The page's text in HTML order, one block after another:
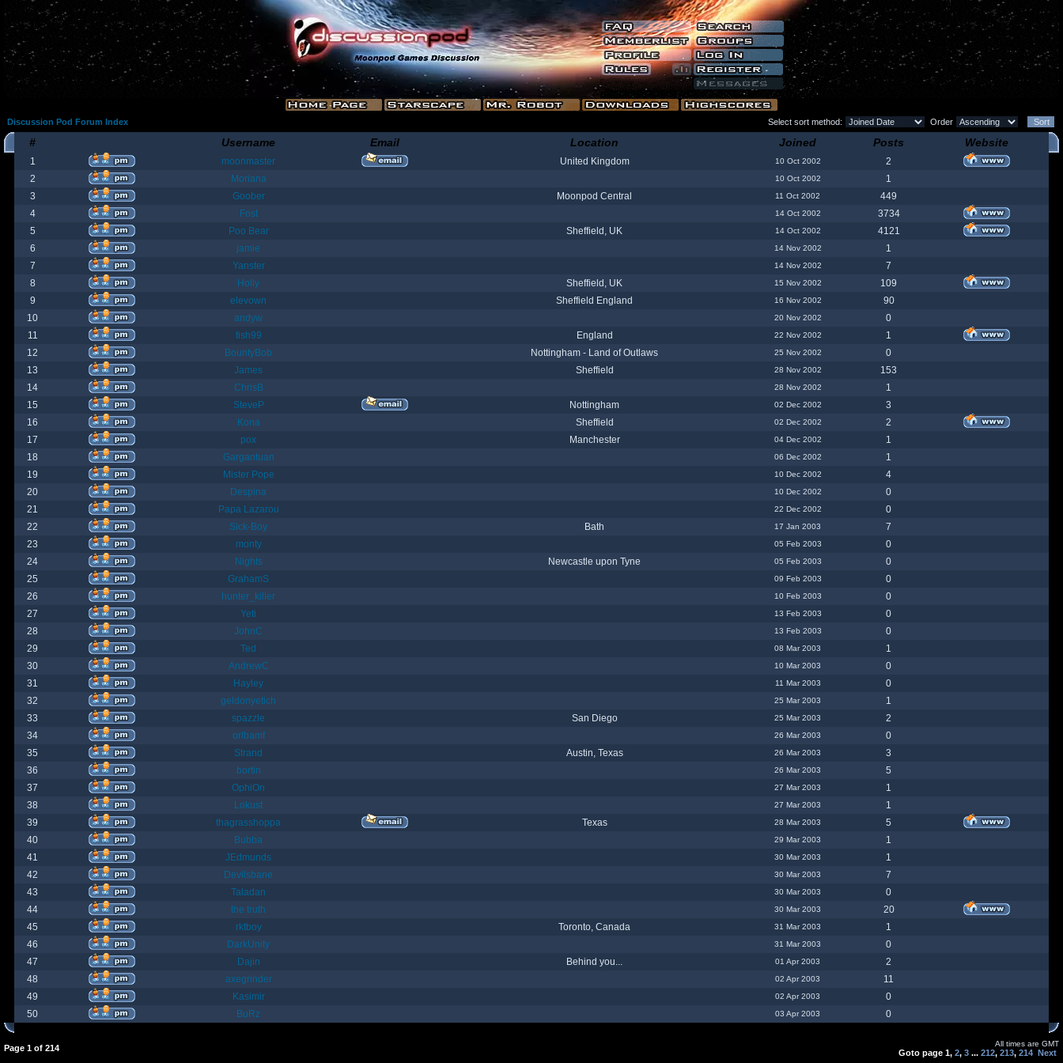
Discussion Pod Forum Index Select sort method: Order
# Username Email Location Joined Posts Website
1 moonmaster United Kingdom 10 Oct 2002
2
2
Moriana 10 Oct 2002
1
3
Goober Moonpod Central 11 Oct 2002
449
4
Fost 14 Oct 2002
3734
5
Poo Bear Sheffield, UK 14 Oct 2002
4121
6
jamie 14 Nov 2002
1
7
Yanster 14 Nov 2002
7
8
Holly Sheffield, UK 15 Nov 2002
109
9
elevown Sheffield England 16 Nov 2002
90
10
andyw 20 Nov 2002
0
11
fish99 England 22 Nov 2002
1
12
BountyBob Nottingham - Land of Outlaws 25 Nov 2002
0
13
James Sheffield 28 Nov 2002
153
14
ChrisB 28 Nov 2002
1
15
SteveP Nottingham 02 Dec 2002
3
16
Kona Sheffield 02 Dec 2002
2
17
pox Manchester 04 Dec 2002
1
18
Gargantuan 06 Dec 2002
1
19
Mister Pope 10 Dec 2002
4
20
Despina 10 Dec 2002
0
21
Papa Lazarou 22 Dec 2002
0
22
Sick-Boy Bath 17 Jan 2003
7
23
monty 05 Feb 2003
0
24
Nights Newcastle upon Tyne 05 Feb 2003
0
25
GrahamS 09 Feb 2003
0
26
hunter_killer 10 Feb 2003
0
27
Yeti 13 Feb 2003
0
28
JohnC 13 Feb 2003
0
29
Ted 08 Mar 2003
1
30
AndrewC 10 Mar 2003
0
31
Hayley 11 Mar 2003
0
32
geldonyetich 25 Mar 2003
1
33
spazzle San Diego 25 Mar 2003
2
34
orlbamf 26 Mar 2003
0
35
Strand Austin, Texas 26 Mar 2003
3
36
bortin 26 Mar 2003
5
37
OphiOn 27 Mar 2003
1
38
Lokust 27 Mar 2003
1
39
thagrasshoppa Texas 28 Mar 2003
5
40
Bubba 29 Mar 2003
1
41
JEdmunds 30 Mar 2003
1
42
Devilsbane 30 Mar 2003
7
43
Taladan 30 Mar 2003
0
44
the truth 30 Mar 2003
20
45
rktboy Toronto, Canada 31 Mar 2003
1
46
DarkUnity 31 Mar 2003
0
47
Dajin Behind you... 01 Apr 2003
2
48
axegrinder 02 Apr 2003
11
49
Kasimir 02 Apr 2003
0
50
BuRz 03 Apr 2003 0
Page 1 of 214 All times are GMT
Goto page 1, 2, 3 ... 212, 213, 214 Next